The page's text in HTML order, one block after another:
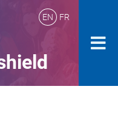
EN FR